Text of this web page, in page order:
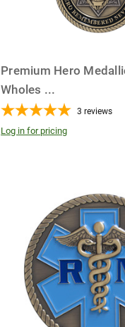
Premium Hero
Wholes ...
3 reviews
Log in for pricing